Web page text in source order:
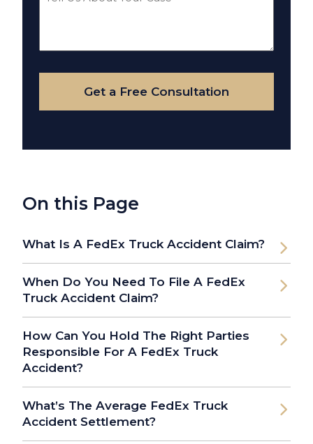
Your
Case
Get a Free Consultation
On this Page
What Is A FedEx Truck Accident Claim?
When Do You Need To File A FedEx
Truck Accident Claim?
How Can You Hold The Right Parties
Responsible For A FedEx Truck
Accident?
What’s The Average FedEx Truck
Accident Settlement?